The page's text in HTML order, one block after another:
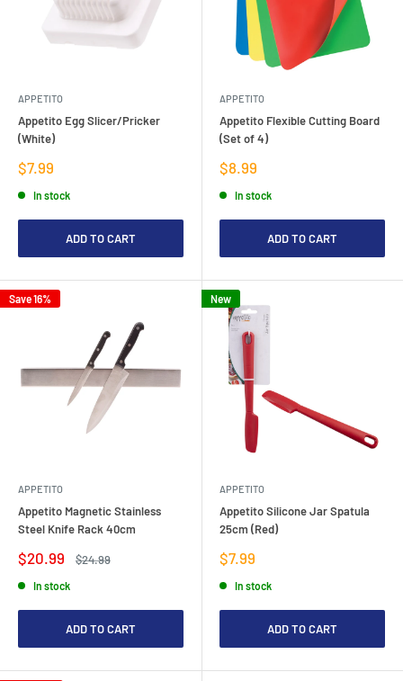
APPETITO
Appetito Egg Slicer/Pricker
(White)
Sale
price
$7.99
In stock
ADD TO CART
APPETITO
Appetito Flexible Cutting Board
(Set of 4)
Sale
price
$8.99
In stock
ADD TO CART
Save 16%
APPETITO
Appetito Magnetic Stainless
Steel Knife Rack 40cm
Sale
price
$20.99
Regular
$24.99
In stock
ADD TO CART
New
APPETITO
Appetito Silicone Jar Spatula
25cm (Red)
Sale
price
$7.99
In stock
ADD TO CART